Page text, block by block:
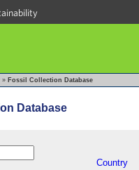
» Fossil Collection Database
Database
Country